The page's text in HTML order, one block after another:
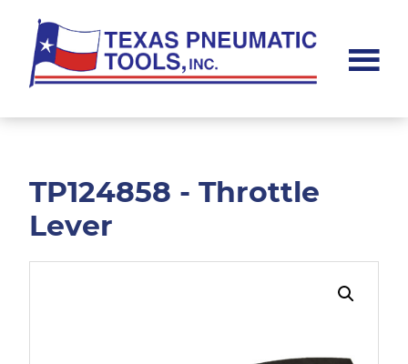
main
content
footer
Pneumatic
TP124858 - Throttle
Lever